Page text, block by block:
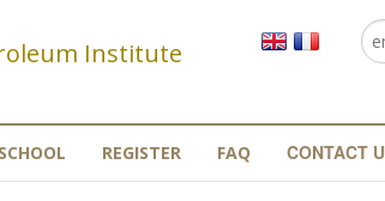
Institute
REGISTER FAQ CONTACT